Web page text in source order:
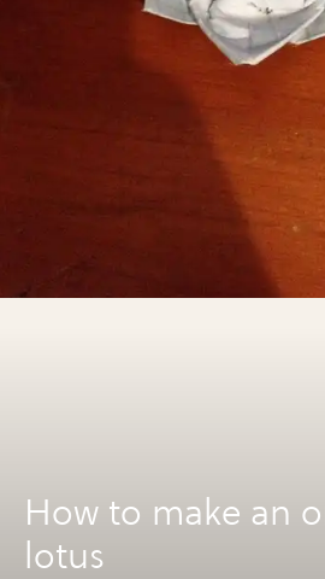
How to make an
lotus